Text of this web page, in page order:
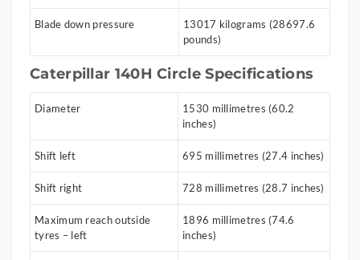
Blade down pressure
13017 kilograms (28697.6
pounds)
Caterpillar 140H Circle Specifications
Diameter
1530 millimetres (60.2
inches)
Shift left 695 millimetres (27.4 inches)
Shift right 728 millimetres (28.7 inches)
Maximum reach outside
tyres – left
1896 millimetres (74.6
inches)